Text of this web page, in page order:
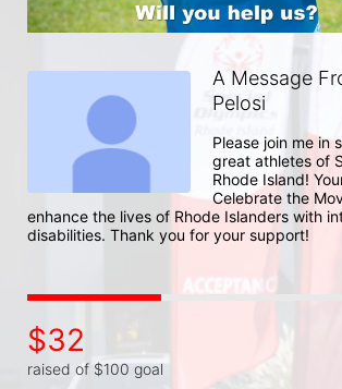
A Message
Pelosi
Please join me in
great athletes of
Rhode Island!
Celebrate the
enhance the lives of Rhode Islanders with
disabilities. Thank you for your support!
$32
raised of $100 goal